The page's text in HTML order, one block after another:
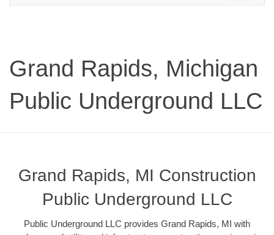
Grand Rapids, Michigan
Public Underground LLC
Grand Rapids, MI Construction
Public Underground LLC
Public Underground LLC provides Grand Rapids, MI with